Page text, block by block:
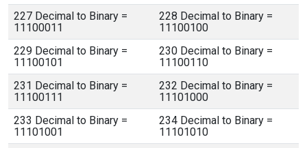
227 Decimal to Binary =
11100011
228 Decimal to Binary =
11100100
229 Decimal to Binary =
11100101
230 Decimal to Binary =
11100110
231 Decimal to Binary =
11100111
232 Decimal to Binary =
11101000
233 Decimal to Binary =
11101001
234 Decimal to Binary =
11101010